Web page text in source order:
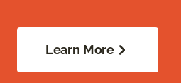
Learn More